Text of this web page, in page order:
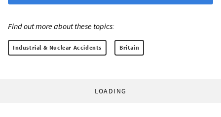
Find out more about these topics:
Industrial & Nuclear Accidents Britain
LOADING